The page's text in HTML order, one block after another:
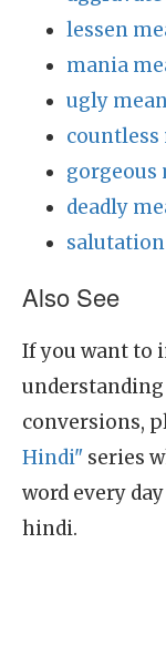
lessen
mania
ugly
gorgeous
deadly
Also See
If you want to
conversions,
Hindi" series
word every
hindi.